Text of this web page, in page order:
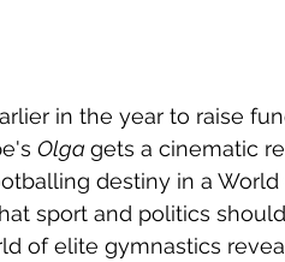
in the year to raise
Olga gets a cinematic
destiny in a World
sport and politics
of elite gymnastics